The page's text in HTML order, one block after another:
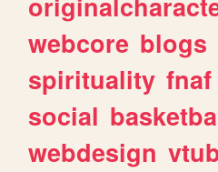
webcore blogs
spirituality fnaf
social
webdesign